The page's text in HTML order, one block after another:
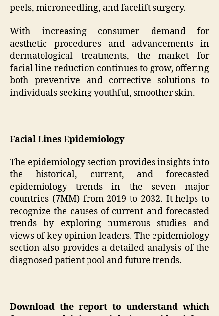
peels, microneedling, and facelift surgery.
With increasing consumer demand for
aesthetic procedures and advancements in
dermatological treatments, the market for
facial line reduction continues to grow, offering
both preventive and corrective solutions to
individuals seeking youthful, smoother skin.
Facial Lines Epidemiology
The epidemiology section provides insights into
the historical, current, and forecasted
epidemiology trends in the seven major
countries (7MM) from 2019 to 2032. It helps to
recognize the causes of current and forecasted
trends by exploring numerous studies and
views of key opinion leaders. The epidemiology
section also provides a detailed analysis of the
diagnosed patient pool and future trends.
Download the report to understand which